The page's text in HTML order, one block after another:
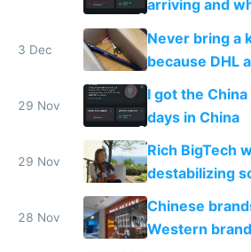
arriving and
N95 on planes
3 Dec
Never bring a
because DHL
make shipping
29 Nov
I got the
days in China
29 Nov
Rich BigTech
destabilizing
to 2023 via
donations
28 Nov
Chinese
Western